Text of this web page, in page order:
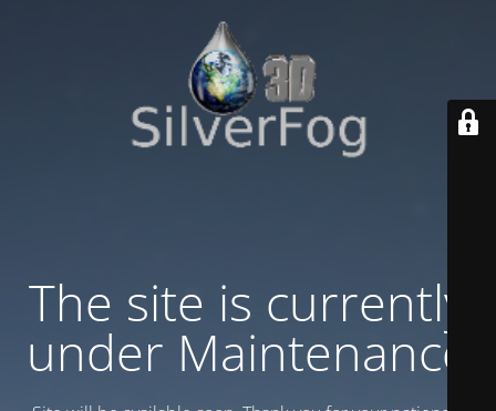
The site is currently
under Maintenance